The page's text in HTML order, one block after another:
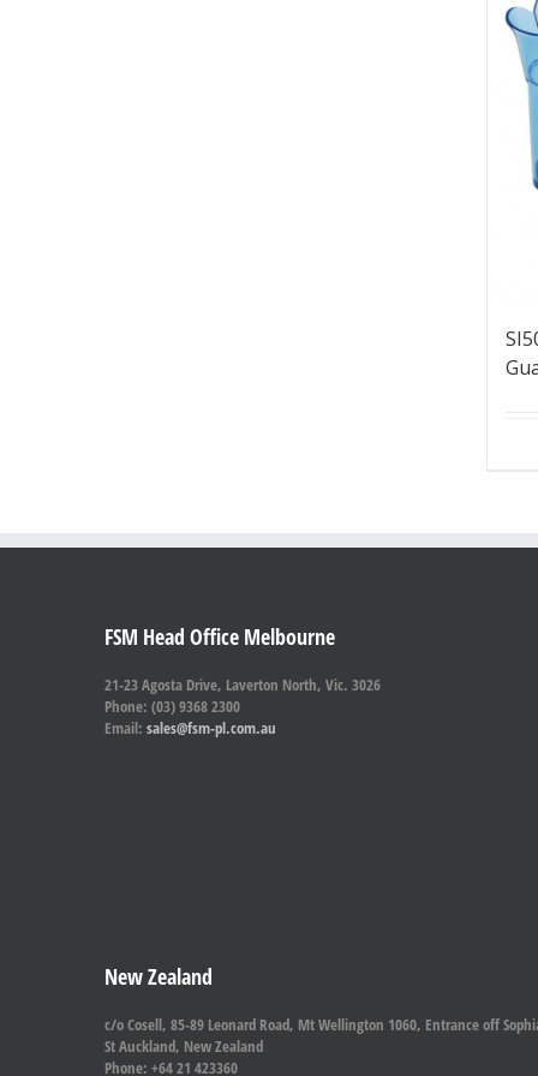
FSM Head Office Melbourne
21-23 Agosta Drive, Laverton North, Vic. 3026
Phone: (03) 9368 2300
Email: sales@fsm-pl.com.au
New Zealand
c/o Cosell, 85-89 Leonard Road, Mt Wellington 1060, Entrance off
St Auckland, New Zealand
Phone: +64 21 423360